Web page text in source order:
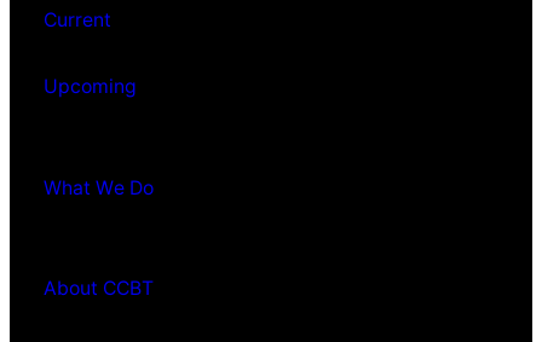
Current
Upcoming
What We Do
About CCBT